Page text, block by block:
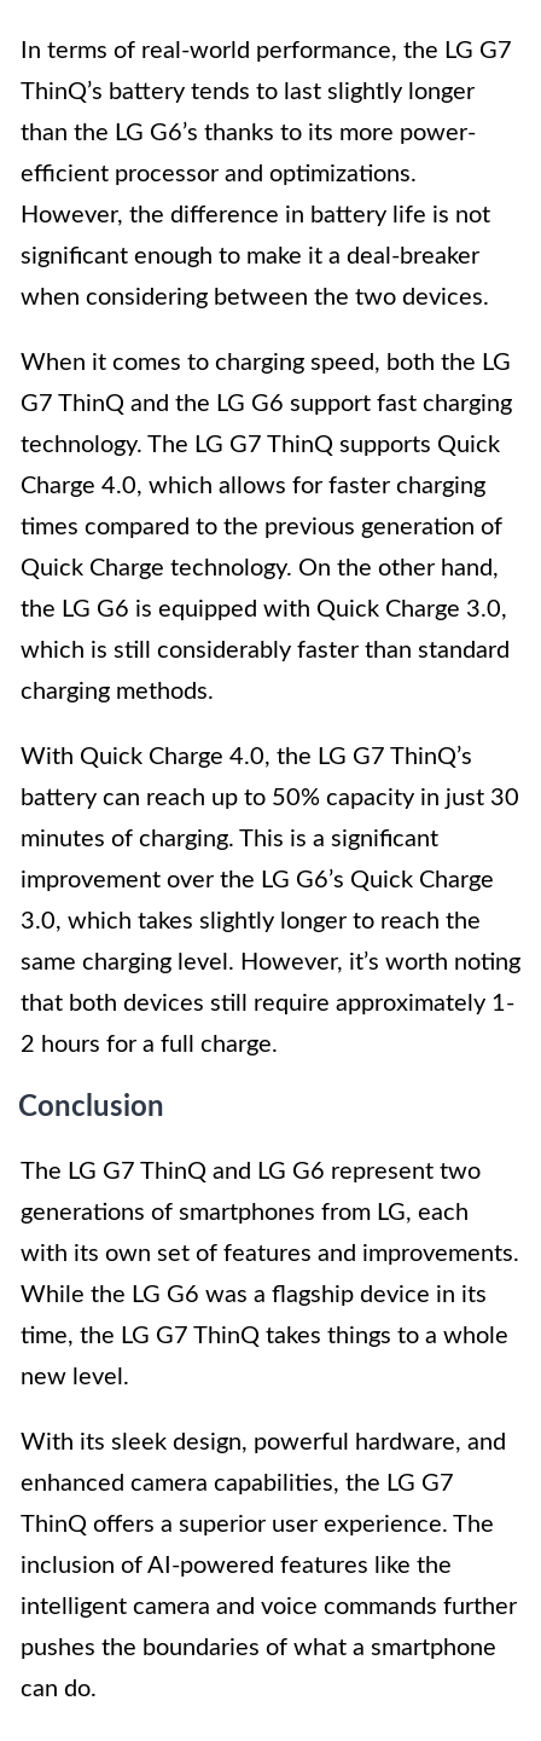
In terms of real-world performance, the LG G7
ThinQ’s battery tends to last slightly longer
than the LG G6’s thanks to its more power-
efficient processor and optimizations.
However, the difference in battery life is not
significant enough to make it a deal-breaker
when considering between the two devices.
When it comes to charging speed, both the LG
G7 ThinQ and the LG G6 support fast charging
technology. The LG G7 ThinQ supports Quick
Charge 4.0, which allows for faster charging
times compared to the previous generation of
Quick Charge technology. On the other hand,
the LG G6 is equipped with Quick Charge 3.0,
which is still considerably faster than standard
charging methods.
With Quick Charge 4.0, the LG G7 ThinQ’s
battery can reach up to 50% capacity in just 30
minutes of charging. This is a significant
improvement over the LG G6’s Quick Charge
3.0, which takes slightly longer to reach the
same charging level. However, it’s worth noting
that both devices still require approximately 1-
2 hours for a full charge.
Conclusion
The LG G7 ThinQ and LG G6 represent two
generations of smartphones from LG, each
with its own set of features and improvements.
While the LG G6 was a flagship device in its
time, the LG G7 ThinQ takes things to a whole
new level.
With its sleek design, powerful hardware, and
enhanced camera capabilities, the LG G7
ThinQ offers a superior user experience. The
inclusion of AI-powered features like the
intelligent camera and voice commands further
pushes the boundaries of what a smartphone
can do.